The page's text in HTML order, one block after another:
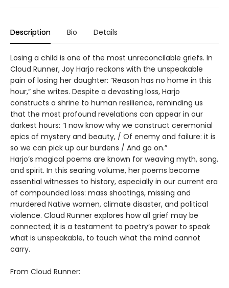
Description Bio Details
Losing a child is one of the most unreconcilable griefs. In
Cloud Runner, Joy Harjo reckons with the unspeakable
pain of losing her daughter: “Reason has no home in this
hour,” she writes. Despite a devasting loss, Harjo
constructs a shrine to human resilience, reminding us
that the most profound revelations can appear in our
darkest hours: “I now know why we construct ceremonial
epics of mystery and beauty, / Of enemy and failure: it is
so we can pick up our burdens / And go on.”
Harjo’s magical poems are known for weaving myth, song,
and spirit. In this searing volume, her poems become
essential witnesses to history, especially in our current era
of compounded loss: mass shootings, missing and
murdered Native women, climate disaster, and political
violence. Cloud Runner explores how all grief may be
connected; it is a testament to poetry’s power to speak
what is unspeakable, to touch what the mind cannot
carry.
From Cloud Runner: